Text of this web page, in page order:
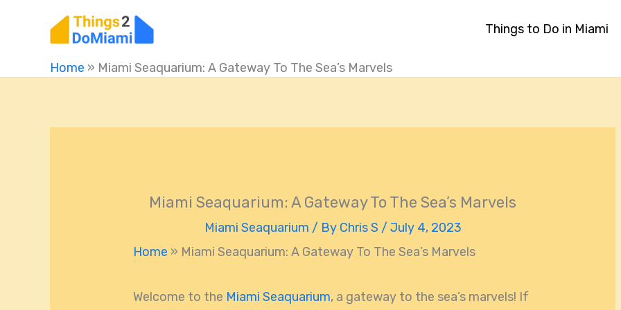
Things to Do in Miami
Home » Miami Seaquarium: A Gateway To The Sea’s Marvels
Miami Seaquarium: A Gateway To The Sea’s Marvels
Miami Seaquarium / By Chris S / July 4, 2023
Home » Miami Seaquarium: A Gateway To The Sea’s Marvels
Welcome to the Miami Seaquarium, a gateway to the sea’s marvels! If